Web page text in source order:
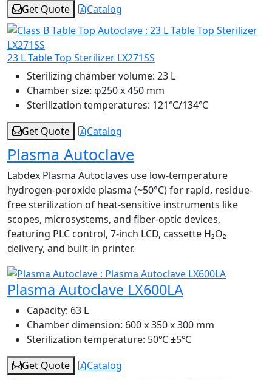
Get Quote
Catalog
23 L Table Top Sterilizer LX271SS
Sterilizing chamber volume: 23 L
Chamber size: φ250 x 450 mm
Sterilization temperatures: 121℃/134℃
Get Quote
Catalog
Plasma Autoclave
Labdex Plasma Autoclaves use low-temperature
hydrogen-peroxide plasma (~50°C) for rapid, residue-
free sterilization of heat-sensitive instruments like
scopes, microsystems, and fiber-optic devices,
featuring PLC control, 7-inch LCD, cassette H₂O₂
delivery, and built-in printer.
Plasma Autoclave LX600LA
Capacity: 63 L
Chamber dimension: 600 x 350 x 300 mm
Sterilization temperature: 50℃ ±5℃
Get Quote
Catalog